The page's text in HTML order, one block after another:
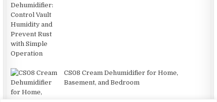
CS08 Cream Dehumidifier for Home,
Basement, and Bedroom